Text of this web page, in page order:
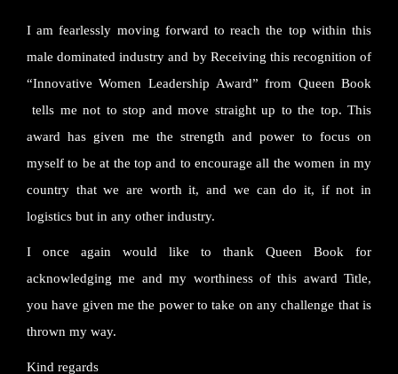
I am fearlessly moving forward to reach the top within this
male dominated industry and by Receiving this recognition of
“Innovative Women Leadership Award” from Queen Book
tells me not to stop and move straight up to the top. This
award has given me the strength and power to focus on
myself to be at the top and to encourage all the women in my
country that we are worth it, and we can do it, if not in
logistics but in any other industry.
I once again would like to thank Queen Book for
acknowledging me and my worthiness of this award Title,
you have given me the power to take on any challenge that is
thrown my way.
Kind regards